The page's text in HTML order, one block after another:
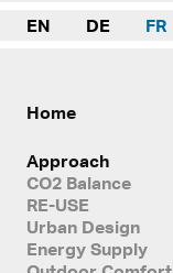
EN DE FR
Home
Approach
CO2 Balance
RE-USE
Urban Design
Energy Supply